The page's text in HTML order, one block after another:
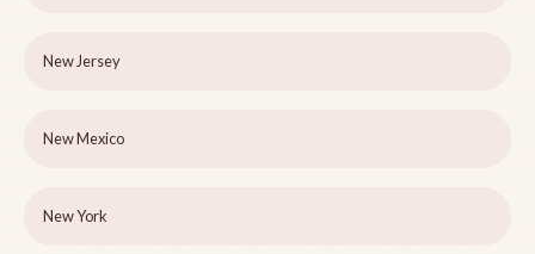
New Jersey
New Mexico
New York